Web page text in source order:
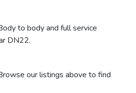
to body and full service
DN22.
our listings above to find